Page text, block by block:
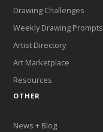
Drawing Challenges
Weekly Drawing Prompts
Artist Directory
Art Marketplace
Resources
OTHER
News + Blog